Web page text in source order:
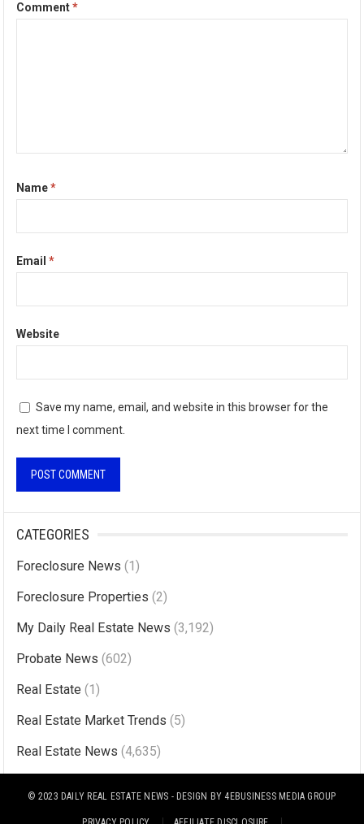
Comment*
Name*
Email*
Website
Save my name, email, and website in this browser for the
next time I comment.
e
r
t
i
:
CATEGORIES
Foreclosure News (1)
Foreclosure Properties (2)
My Daily Real Estate News (3,192)
Probate News (602)
Real Estate (1)
Real Estate Market Trends (5)
Real Estate News (4,635)
© 2023 DAILY REAL ESTATE NEWS - DESIGN BY 4EBUSINESS MEDIA GROUP